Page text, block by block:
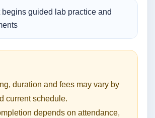
begins guided lab practice and
duration and fees may vary by
current schedule.
depends on attendance,